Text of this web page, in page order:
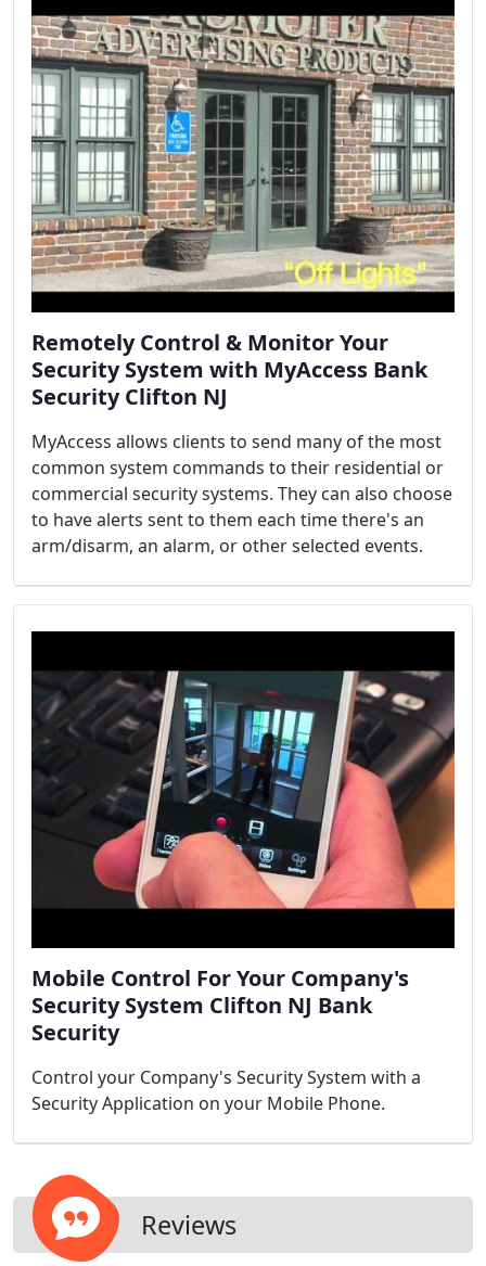
Remotely Control & Monitor Your
Security System with MyAccess Bank
Security Clifton NJ
MyAccess allows clients to send many of the most
common system commands to their residential or
commercial security systems. They can also choose
to have alerts sent to them each time there's an
arm/disarm, an alarm, or other selected events.
Mobile Control For Your Company's
Security System Clifton NJ Bank
Security
Control your Company's Security System with a
Security Application on your Mobile Phone.
Reviews